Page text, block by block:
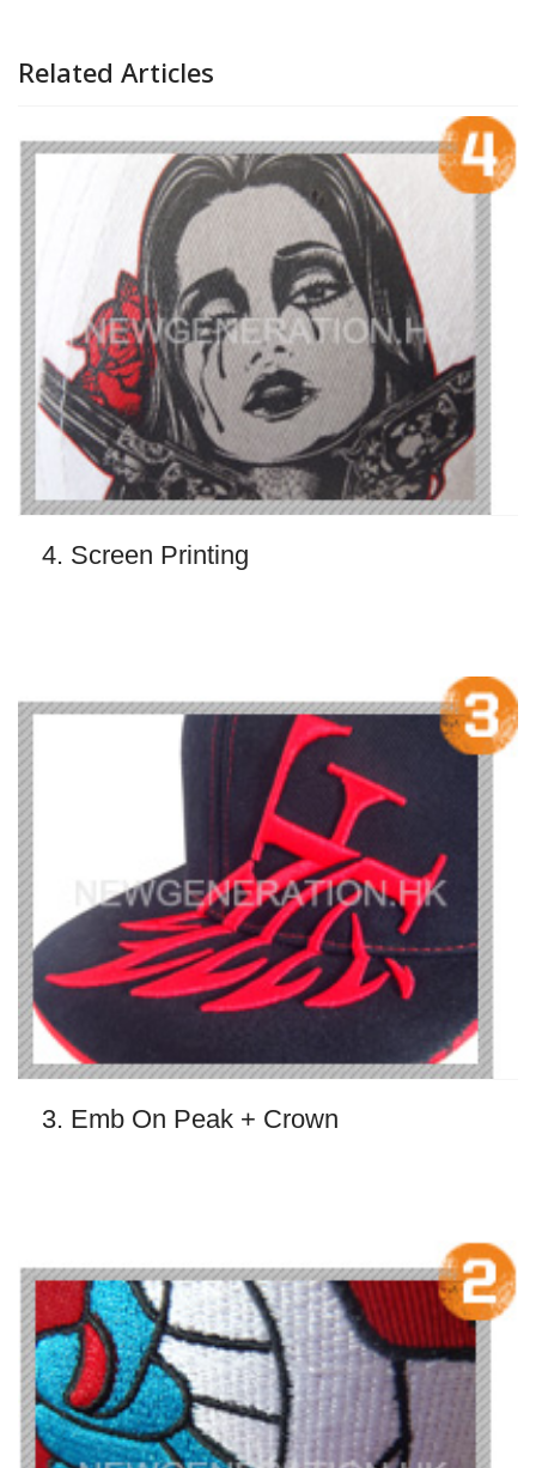
Related Articles
4. Screen Printing
3. Emb On Peak + Crown